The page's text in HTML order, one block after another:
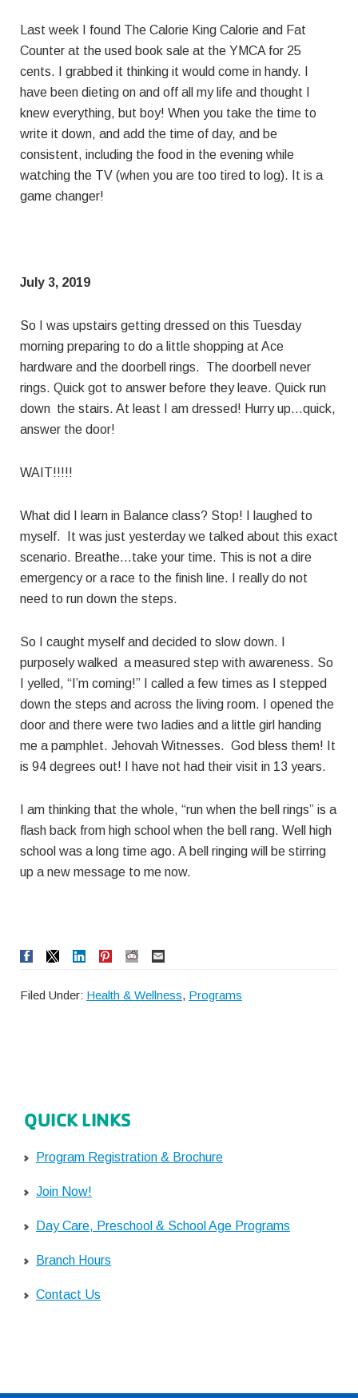
Last week I found The Calorie King Calorie and Fat
Counter at the used book sale at the YMCA for 25
cents. I grabbed it thinking it would come in handy. I
have been dieting on and off all my life and thought I
knew everything, but boy! When you take the time to
write it down, and add the time of day, and be
consistent, including the food in the evening while
watching the TV (when you are too tired to log). It is a
game changer!
July 3, 2019
So I was upstairs getting dressed on this Tuesday
morning preparing to do a little shopping at Ace
hardware and the doorbell rings. The doorbell never
rings. Quick got to answer before they leave. Quick run
down the stairs. At least I am dressed! Hurry up…quick,
answer the door!
WAIT!!!!!
What did I learn in Balance class? Stop! I laughed to
myself. It was just yesterday we talked about this exact
scenario. Breathe…take your time. This is not a dire
emergency or a race to the finish line. I really do not
need to run down the steps.
So I caught myself and decided to slow down. I
purposely walked a measured step with awareness. So
I yelled, “I’m coming!” I called a few times as I stepped
down the steps and across the living room. I opened the
door and there were two ladies and a little girl handing
me a pamphlet. Jehovah Witnesses. God bless them! It
is 94 degrees out! I have not had their visit in 13 years.
I am thinking that the whole, “run when the bell rings” is a
flash back from high school when the bell rang. Well high
school was a long time ago. A bell ringing will be stirring
up a new message to me now.
Filed Under: Health & Wellness, Programs
QUICK LINKS
Program Registration & Brochure
Join Now!
Day Care, Preschool & School Age Programs
Branch Hours
Contact Us